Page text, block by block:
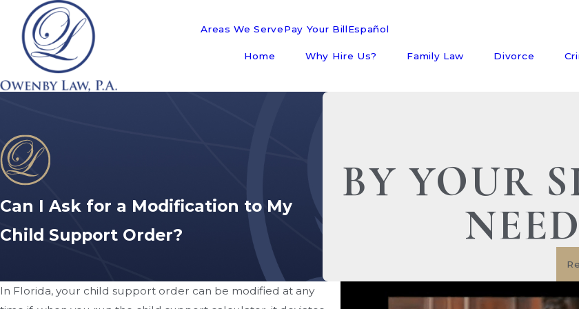
Areas We ServePay Your BillEspañol
Home Why Hire Us? Family Law Divorce
Can I Ask for a Modification to My
Child Support Order?
BY YOUR
In Florida, your child support order can be modified at any